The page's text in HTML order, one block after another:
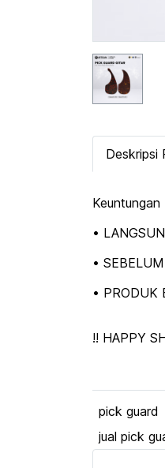
Deskripsi
•
•
• PRODUK
!! HAPPY
pick guard
jual pick